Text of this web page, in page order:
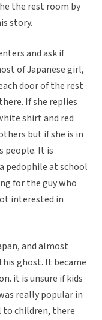
the rest room by
story.
and ask if
of Japanese girl,
door of the rest
If she replies
shirt and red
but if she is in
people. It is
pedophile at school
for the guy who
interested in
and almost
ghost. It became
it is unsure if kids
really popular in
to children, there